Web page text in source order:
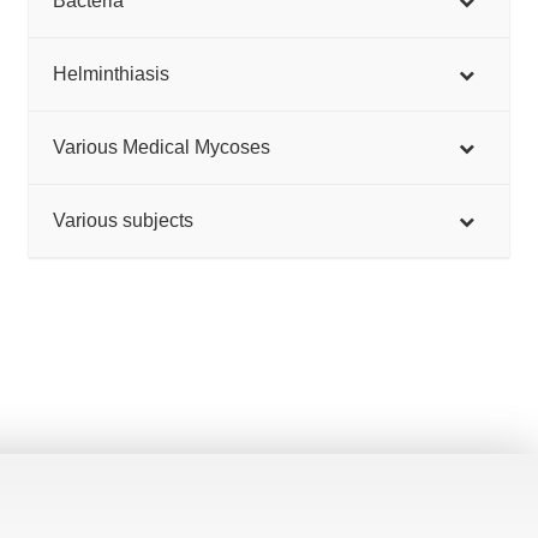
Helminthiasis
Various Medical Mycoses
Various subjects